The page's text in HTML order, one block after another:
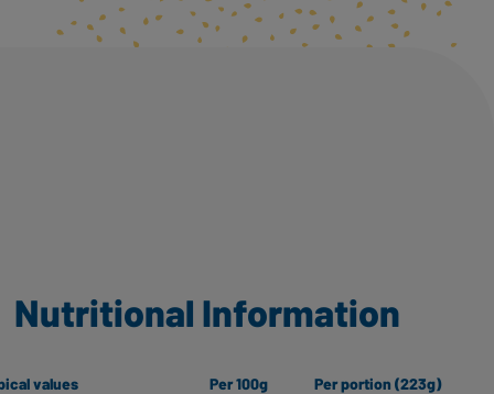
Nutritional Information
values Per 100g Per portion (223g)